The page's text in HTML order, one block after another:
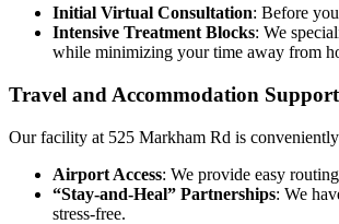
Initial Virtual Consultation: Before
Intensive Treatment Blocks: We
while minimizing your time away from
Travel and Accommodation Support
Our facility at 525 Markham Rd is
Airport Access: We provide easy
“Stay-and-Heal” Partnerships: We
stress-free.